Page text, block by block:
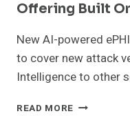
Offering Built
New AI-powered
to cover new attack
Intelligence to other
READ MORE TAUSIGHT